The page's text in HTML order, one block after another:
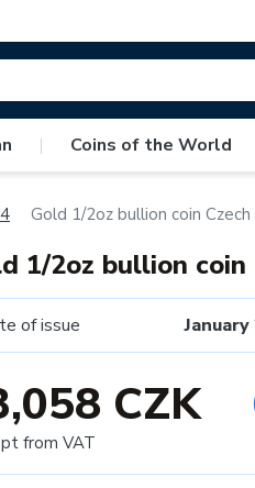
| Coins of the World
Gold 1/2oz bullion coin
1/2oz bullion coin
of issue
CZK
from VAT